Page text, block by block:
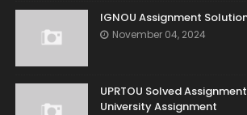
IGNOU Assignment
November 04, 2024
UPRTOU Solved
University Assignment